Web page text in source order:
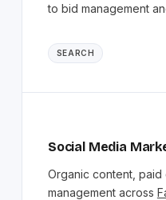
to bid management
SEARCH
Social Media
Organic content, paid
management across